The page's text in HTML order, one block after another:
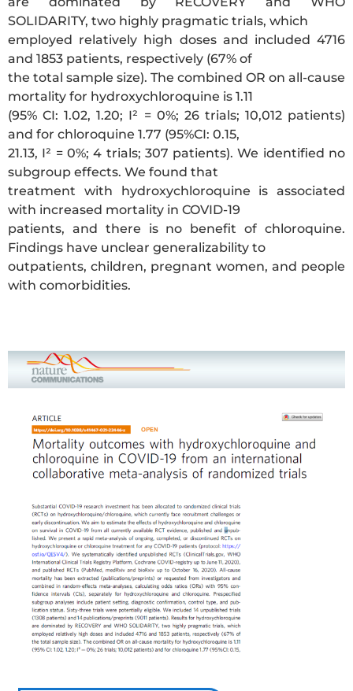
SOLIDARITY, two highly pragmatic trials, which
employed relatively high doses and included 4716
and 1853 patients, respectively (67% of
the total sample size). The combined OR on all-cause
mortality for hydroxychloroquine is 1.11
(95% CI: 1.02, 1.20; I² = 0%; 26 trials; 10,012 patients)
and for chloroquine 1.77 (95%CI: 0.15,
21.13, I² = 0%; 4 trials; 307 patients). We identified no
subgroup effects. We found that
treatment with hydroxychloroquine is associated
with increased mortality in COVID-19
patients, and there is no benefit of chloroquine.
Findings have unclear generalizability to
outpatients, children, pregnant women, and people
with comorbidities.